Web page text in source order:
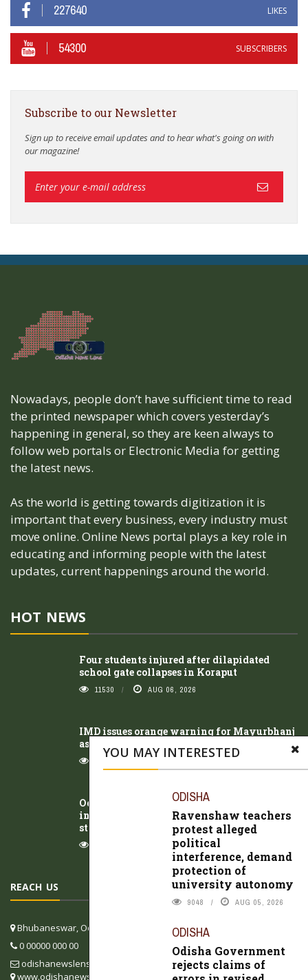
YOU MAY INTERESTED
ODISHA
Ravenshaw teachers
protest alleged
political
interference, demand
protection of
university autonomy
9048 AUG 05, 2026
ODISHA
Odisha Government
rejects claims of
227640 LIKES
54300 SUBSCRIBERS
Subscribe to our Newsletter
Sign up to receive email updates and to hear what's going on with
our magazine!
Nowadays, people don’t have sufficient time to read
the printed newspaper which covers yesterday’s
happening in general, so they are keen always to
follow web portals or Electronic Media for getting
the latest news.
As the world is getting towards digitization it is
important that every business, every industry must
move online. Online News portal plays a key role in
educating and informing people with the latest
updates, current happenings around the world.
HOT NEWS
Four students injured after dilapidated
school gate collapses in Koraput
11530 AUG 06, 2026
IMD issues orange warning for Mayurbhanj
as Odisha braces for week-long rainfall
Odisha Government rejects claims of errors
in revised textbooks, says review process
still underway
AUG 05, 2026
REACH US
Bhubaneswar, Odisha, India
0 00000 000 00
odishanewslens@gmail.com
www.odishanewslens.com/english